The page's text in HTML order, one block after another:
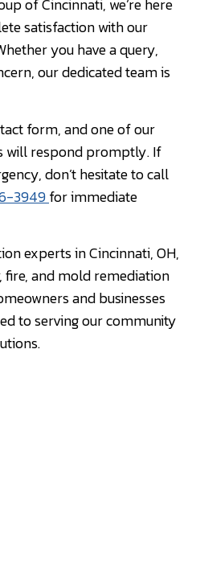
of Cincinnati, we’re here
satisfaction with our
you have a query,
our dedicated team is
form, and one of our
will respond promptly. If
don’t hesitate to call
3949for immediate
experts in Cincinnati, OH,
fire, and mold remediation
and businesses
to serving our community